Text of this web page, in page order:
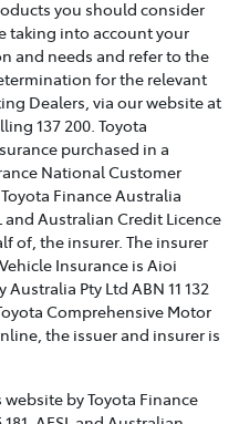
EXCESS AND
commencing on or
policies with a start
SERVICES GUIDE >
AND DOMESTIC
Family and Domestic
committed to
you should consider
taking into account your
and needs and refer to the
for the relevant
Dealers, via our website at
137 200. Toyota
purchased in a
National Customer
Finance Australia
and Australian Credit Licence
of, the insurer. The insurer
Insurance is Aioi
Pty Ltd ABN 11 132
Comprehensive Motor
the issuer and insurer is
by Toyota Finance